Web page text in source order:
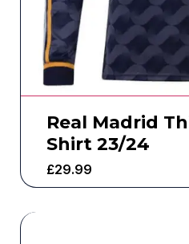
Real Madrid
Shirt 23/24
£29.99